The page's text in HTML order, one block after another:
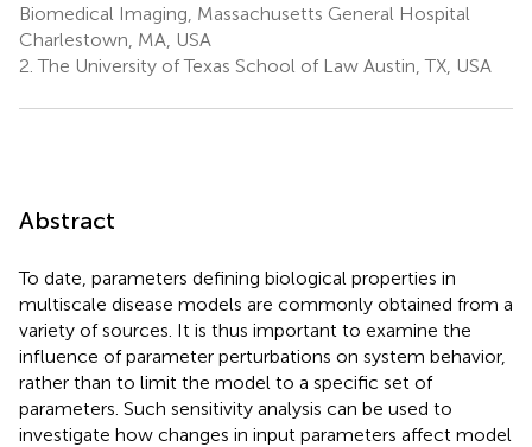
Biomedical Imaging, Massachusetts General Hospital
Charlestown, MA, USA
2. The University of Texas School of Law Austin, TX, USA
Abstract
To date, parameters defining biological properties in
multiscale disease models are commonly obtained from a
variety of sources. It is thus important to examine the
influence of parameter perturbations on system behavior,
rather than to limit the model to a specific set of
parameters. Such sensitivity analysis can be used to
investigate how changes in input parameters affect model